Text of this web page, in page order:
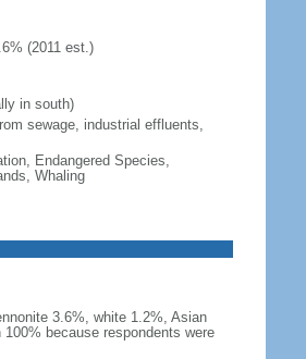
(2011 est.)
in south)
sewage, industrial effluents,
Endangered Species,
Whaling
3.6%, white 1.2%, Asian
because respondents were